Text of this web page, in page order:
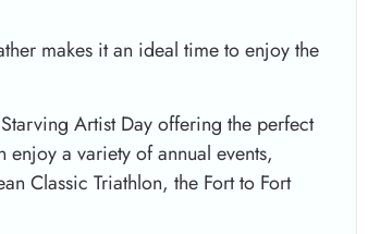
makes it an ideal time to enjoy the
Artist Day offering the perfect
a variety of annual events,
Classic Triathlon, the Fort to Fort